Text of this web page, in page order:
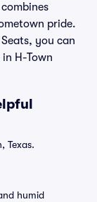
pride.
you can
H-Town
Texas.
humid